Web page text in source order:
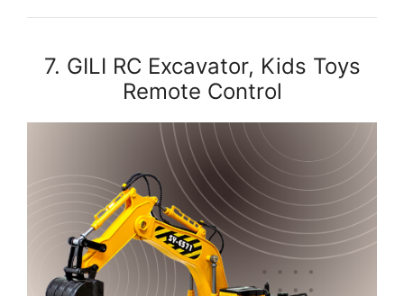
7. GILI RC Excavator, Kids Toys
Remote Control